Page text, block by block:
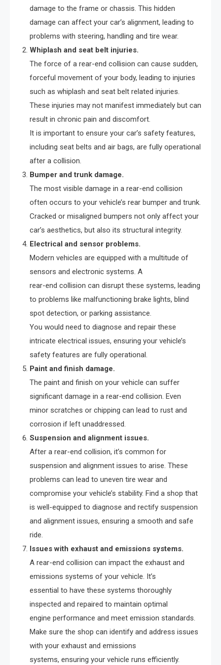
damage to the frame or chassis. This hidden
damage can affect your car’s alignment, leading to
problems with steering, handling and tire wear.
Whiplash and seat belt injuries.
The force of a rear-end collision can cause sudden,
forceful movement of your body, leading to injuries
such as whiplash and seat belt related injuries.
These injuries may not manifest immediately but can
result in chronic pain and discomfort.
It is important to ensure your car’s safety features,
including seat belts and air bags, are fully operational
after a collision.
Bumper and trunk damage.
The most visible damage in a rear-end collision
often occurs to your vehicle’s rear bumper and trunk.
Cracked or misaligned bumpers not only affect your
car’s aesthetics, but also its structural integrity.
Electrical and sensor problems.
Modern vehicles are equipped with a multitude of
sensors and electronic systems. A
rear-end collision can disrupt these systems, leading
to problems like malfunctioning brake lights, blind
spot detection, or parking assistance.
You would need to diagnose and repair these
intricate electrical issues, ensuring your vehicle’s
safety features are fully operational.
Paint and finish damage.
The paint and finish on your vehicle can suffer
significant damage in a rear-end collision. Even
minor scratches or chipping can lead to rust and
corrosion if left unaddressed.
Suspension and alignment issues.
After a rear-end collision, it’s common for
suspension and alignment issues to arise. These
problems can lead to uneven tire wear and
compromise your vehicle’s stability. Find a shop that
is well-equipped to diagnose and rectify suspension
and alignment issues, ensuring a smooth and safe
ride.
Issues with exhaust and emissions systems.
A rear-end collision can impact the exhaust and
emissions systems of your vehicle. It’s
essential to have these systems thoroughly
inspected and repaired to maintain optimal
engine performance and meet emission standards.
Make sure the shop can identify and address issues
with your exhaust and emissions
systems, ensuring your vehicle runs efficiently.